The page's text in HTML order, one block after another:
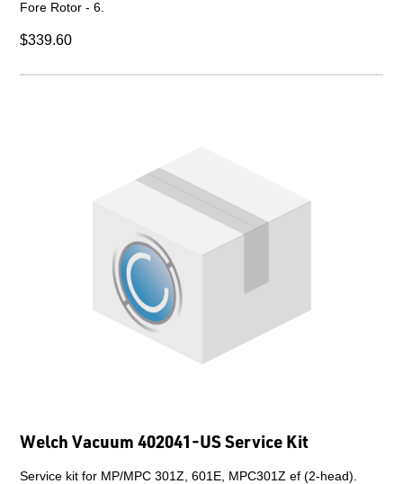
Fore Rotor - 6.
$339.60
Welch Vacuum 402041-US Service Kit
Service kit for MP/MPC 301Z, 601E, MPC301Z ef (2-head).